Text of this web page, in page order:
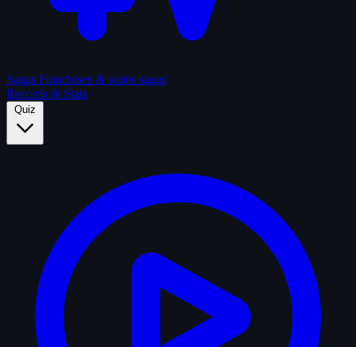
Sagas Franchises & series sagas
Records & Stats
Quiz